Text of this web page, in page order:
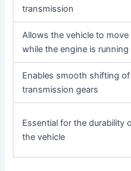
transmission
Allows the vehicle to move
while the engine is running
Enables smooth shifting of
transmission gears
Essential for the durability
the vehicle